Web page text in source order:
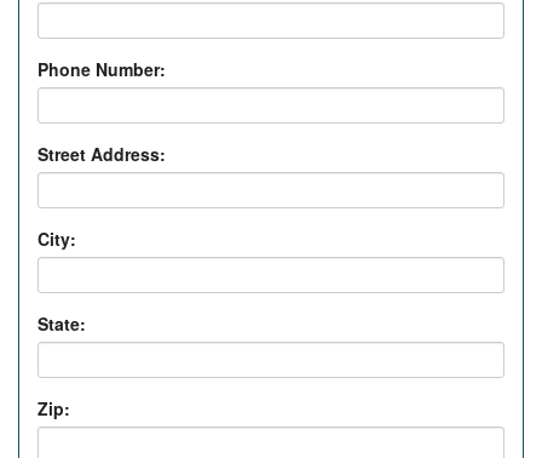
Phone Number:
Street Address:
City:
State:
Zip: